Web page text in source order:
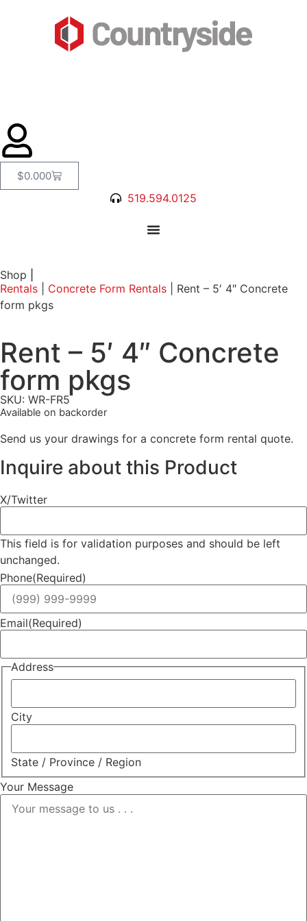
$0.000
519.594.0125
Shop
Rentals
Concrete Form Rentals
Rent – 5′ 4″ Concrete
form pkgs
Rent – 5′ 4″ Concrete
form pkgs
SKU: WR-FR5
Available on backorder
Send us your drawings for a concrete form rental quote.
Inquire about this Product
X/Twitter
This field is for validation purposes and should be left
unchanged.
Phone(Required)
Email(Required)
Address
City
State / Province / Region
Your Message